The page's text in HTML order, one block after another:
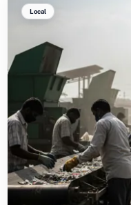
Local